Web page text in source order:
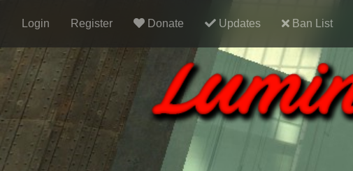
Login Register Donate Updates Ban List